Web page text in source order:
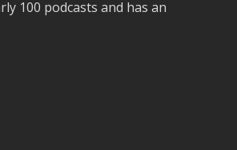
100 podcasts and has an